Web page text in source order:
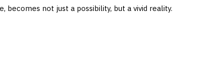
not just a possibility, but a vivid reality.